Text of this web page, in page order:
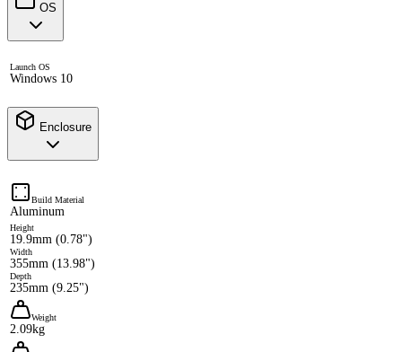
OS
Launch OS
Windows 10
Enclosure
Build Material
Aluminum
Height
19.9mm (0.78")
Width
355mm (13.98")
Depth
235mm (9.25")
Weight
2.09kg